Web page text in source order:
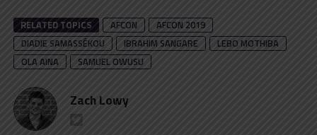
RELATED TOPICS AFCON
AFCON 2019
DIADIE SAMASSÉKOU
IBRAHIM SANGARE
LEBO MOTHIBA
OLA AINA
SAMUEL OWUSU
Zach Lowy